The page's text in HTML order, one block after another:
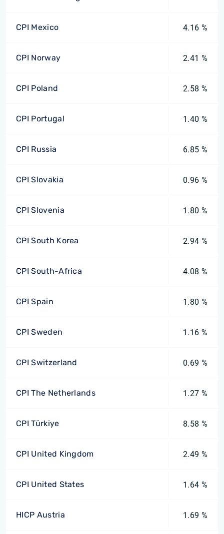
CPI Mexico 4.16 %
CPI Norway 2.41 %
CPI Poland 2.58 %
CPI Portugal 1.40 %
CPI Russia 6.85 %
CPI Slovakia 0.96 %
CPI Slovenia 1.80 %
CPI South Korea 2.94 %
CPI South-Africa 4.08 %
CPI Spain 1.80 %
CPI Sweden 1.16 %
CPI Switzerland 0.69 %
CPI The Netherlands 1.27 %
CPI Türkiye 8.58 %
CPI United Kingdom 2.49 %
CPI United States 1.64 %
HICP Austria 1.69 %